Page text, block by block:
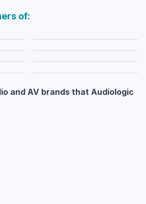
of:
and AV brands that Audiologic